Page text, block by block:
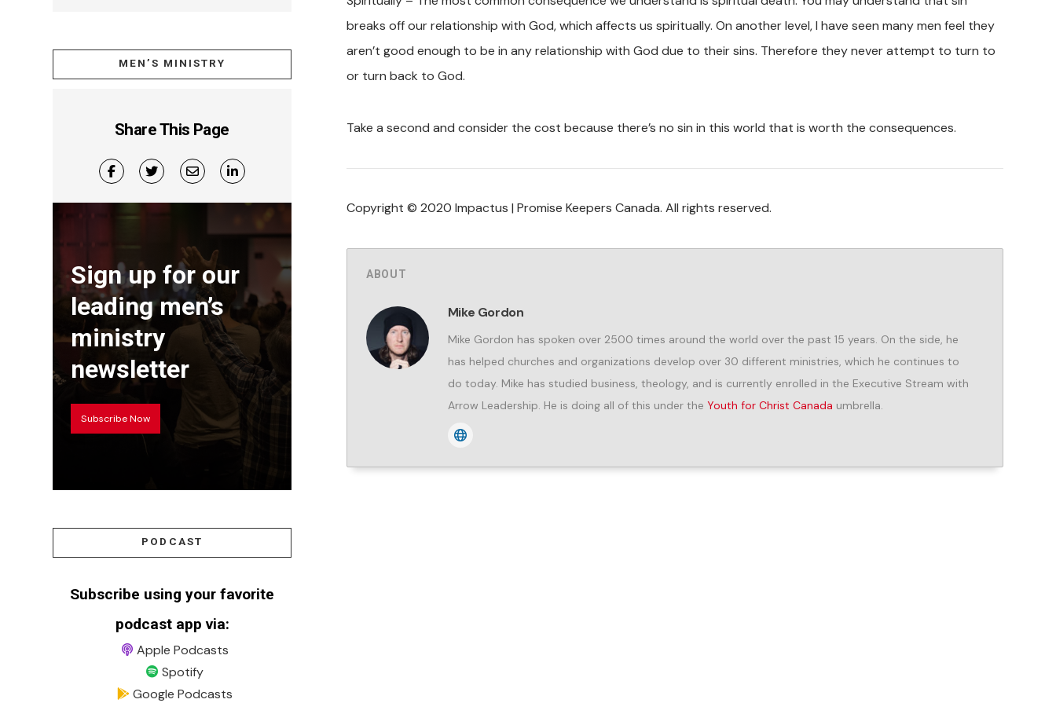
breaks off our relationship with God, which affects us spiritually. On another level, I have seen many men feel they
aren’t good enough to be in any relationship with God due to their sins. Therefore they never attempt to turn to
or turn back to God.
Take a second and consider the cost because there’s no sin in this world that is worth the consequences.
Copyright © 2020 Impactus | Promise Keepers Canada. All rights reserved.
ABOUT
Mike Gordon
Mike Gordon has spoken over 2500 times around the world over the past 15 years. On the side, he
has helped churches and organizations develop over 30 different ministries, which he continues to
do today. Mike has studied business, theology, and is currently enrolled in the Executive Stream with
Arrow Leadership. He is doing all of this under the Youth for Christ Canada umbrella.
MEN’S MINISTRY
Share This Page
Sign up for our
leading men’s
ministry
newsletter
Subscribe Now
PODCAST
Subscribe using your favorite
podcast app via:
Apple Podcasts
Spotify
Google Podcasts